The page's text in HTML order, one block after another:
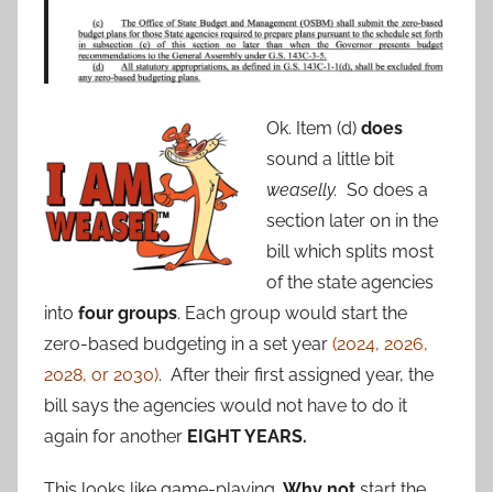
Ok. Item (d) does
sound a little bit
weaselly. So does a
section later on in the
bill which splits most
of the state agencies
into four groups. Each group would start the
zero-based budgeting in a set year (2024, 2026,
2028, or 2030). After their first assigned year, the
bill says the agencies would not have to do it
again for another EIGHT YEARS.